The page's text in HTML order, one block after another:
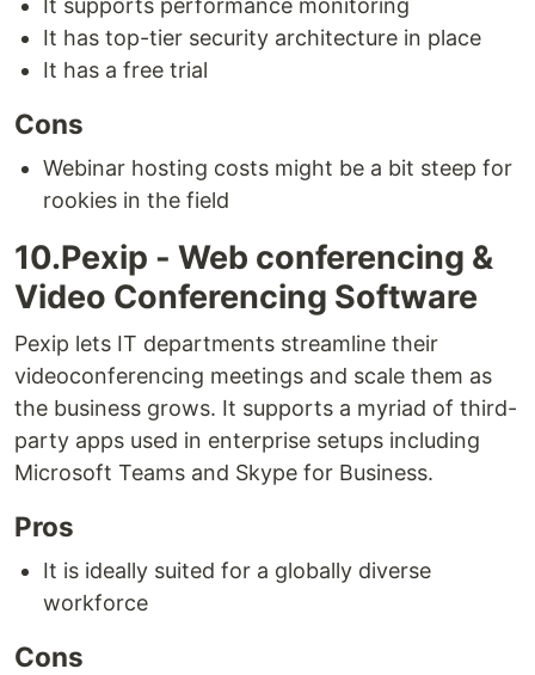
It supports performance monitoring
It has top-tier security architecture in place
It has a free trial
Cons
Webinar hosting costs might be a bit steep for
rookies in the field
10.Pexip - Web conferencing &
Video Conferencing Software
Pexip lets IT departments streamline their
videoconferencing meetings and scale them as
the business grows. It supports a myriad of third-
party apps used in enterprise setups including
Microsoft Teams and Skype for Business.
Pros
It is ideally suited for a globally diverse
workforce
Cons